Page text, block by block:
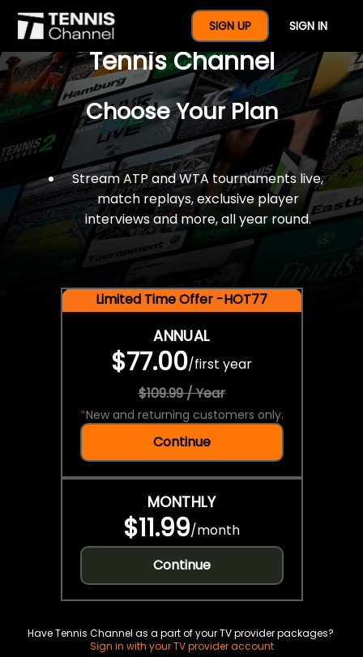
SIGN UP SIGN IN
$77 For A Full Year Of
Tennis Channel
Choose Your Plan
Stream ATP and WTA tournaments live,
match replays, exclusive player
interviews and more, all year round.
Limited Time Offer -HOT77
ANNUAL
$77.00/first year
$109.99 / Year
*New and returning customers only.
Continue
MONTHLY
$11.99/month
Continue
Have Tennis Channel as a part of your TV provider packages?
Sign in with your TV provider account